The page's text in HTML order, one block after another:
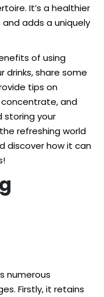
It’s a healthier
adds a uniquely
of using
share some
tips on
and
storing your
refreshing world
discover how it can
numerous
Firstly, it retains